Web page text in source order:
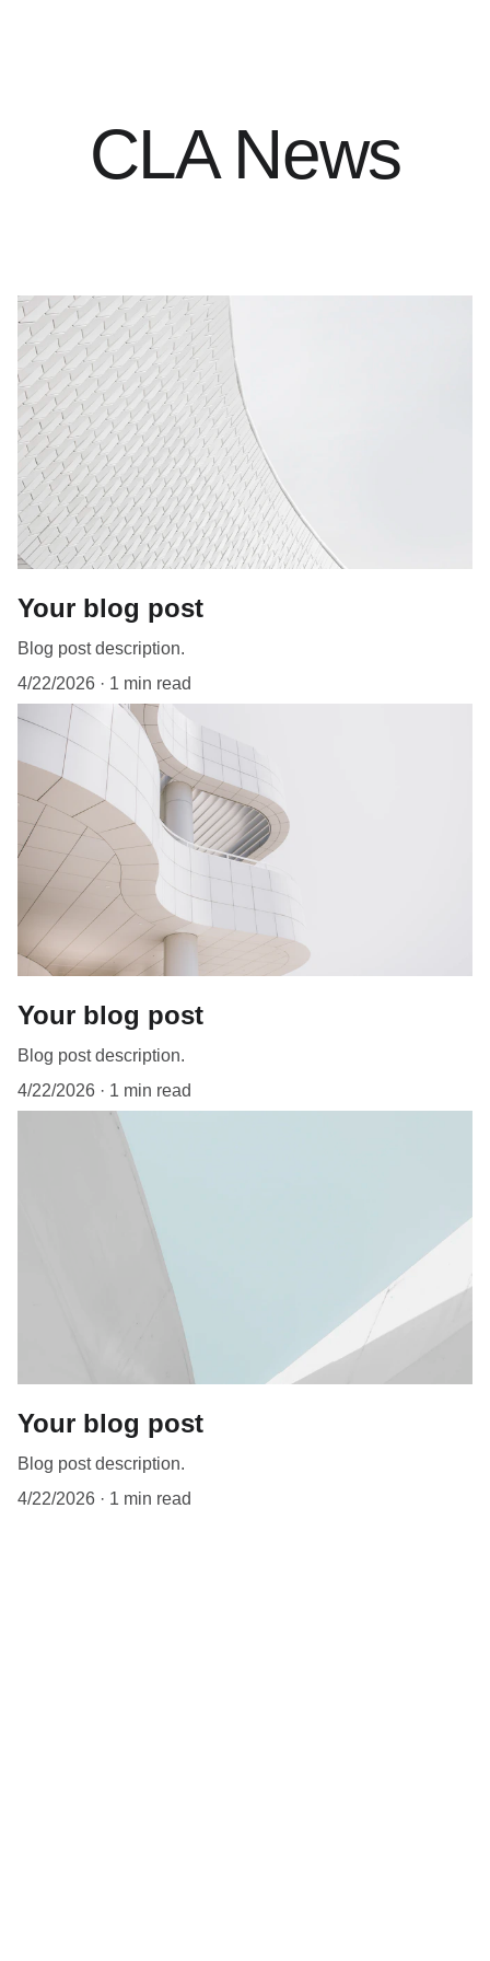
CLA News
Your blog post
Blog post description.
4/22/2026
1 min read
Your blog post
Blog post description.
4/22/2026
1 min read
Your blog post
Blog post description.
4/22/2026
1 min read